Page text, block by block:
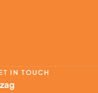
IN TOUCH